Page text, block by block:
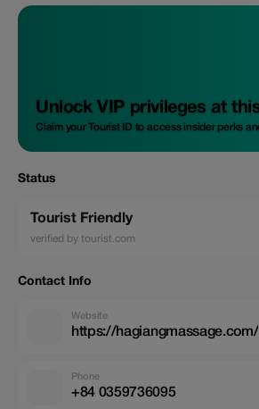
Unlock VIP privileges at
Claim your Tourist ID to access insider perks
Status
Tourist Friendly
verified by tourist.com
Contact Info
Website
https://hagiangmassage.com/
Phone
+84 0359736095